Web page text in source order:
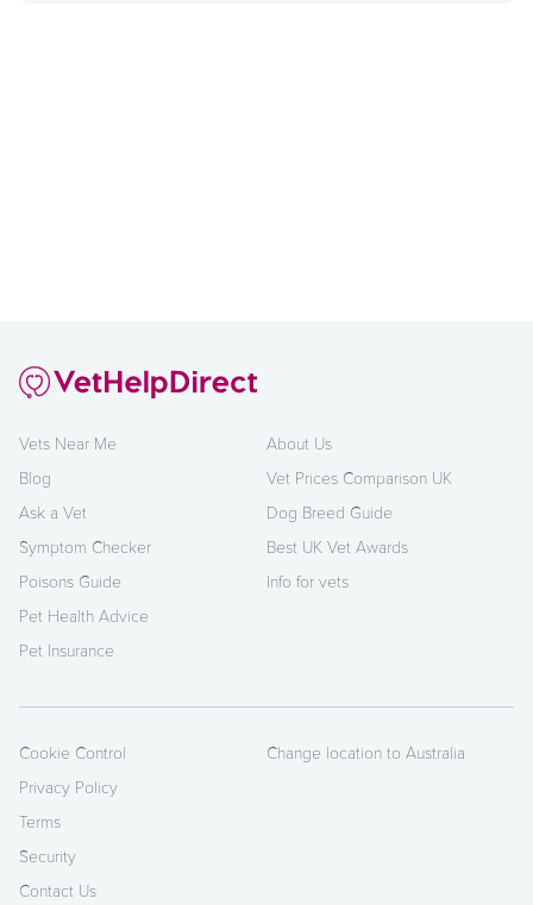
Vets Near Me
Blog
Ask a Vet
Symptom Checker
Poisons Guide
Pet Health Advice
Pet Insurance
About Us
Vet Prices Comparison UK
Dog Breed Guide
Best UK Vet Awards
Info for vets
Cookie Control
Privacy Policy
Terms
Security
Contact Us
Change location to Australia